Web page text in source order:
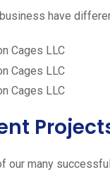
have
our many